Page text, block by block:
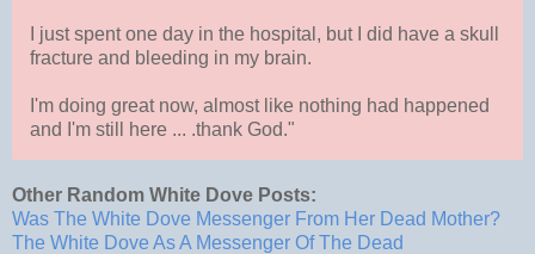
I just spent one day in the hospital, but I did have a skull
fracture and bleeding in my brain.
I'm doing great now, almost like nothing had happened
and I'm still here ... .thank God."
Other Random White Dove Posts:
Was The White Dove Messenger From Her Dead Mother?
The White Dove As A Messenger Of The Dead